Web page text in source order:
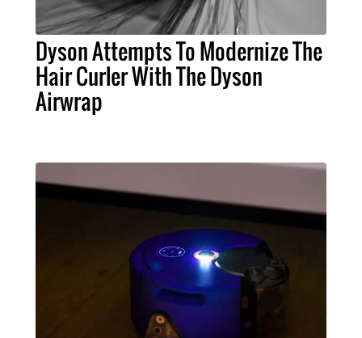
Dyson Attempts To Modernize The
Hair Curler With The Dyson
Airwrap